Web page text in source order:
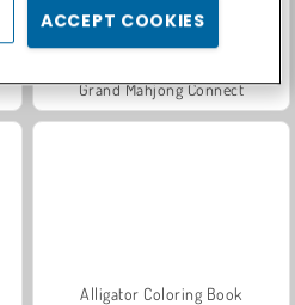
Grand Mahjong Connect
Alligator Coloring Book
ACCEPT COOKIES